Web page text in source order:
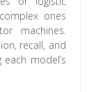
ones
machines.
recall, and
model’s